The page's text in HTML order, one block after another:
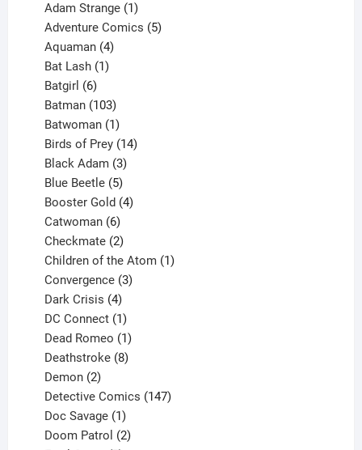
Adam Strange 1
product
Adventure Comics 5
Aquaman 4
products
Bat Lash 1
Batgirl 6
products
Batman 103
products
Batwoman 1
product
Birds of Prey 14
Black Adam 3
products
Blue Beetle 5
products
Booster Gold 4
Catwoman 6
products
Checkmate 2
products
Children of the Atom 1
Convergence 3
Dark Crisis 4
products
DC Connect 1
product
Dead Romeo 1
product
Deathstroke 8
Demon 2
products
Detective Comics 147
Doc Savage 1
product
Doom Patrol 2